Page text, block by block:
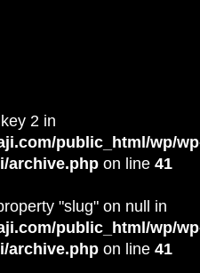
2 in
public_html/wp/
archive.php on line 41
"slug" on null in
public_html/wp/
archive.php on line 41